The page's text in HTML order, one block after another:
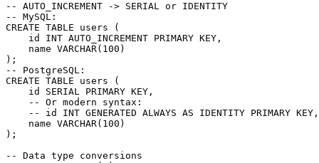
-- AUTO_INCREMENT -> SERIAL or IDENTITY
-- MySQL:
CREATE TABLE users (
    id INT AUTO_INCREMENT PRIMARY KEY,
    name VARCHAR(100)
);
-- PostgreSQL:
CREATE TABLE users (
    id SERIAL PRIMARY KEY,
    -- Or modern syntax:
    -- id INT GENERATED ALWAYS AS IDENTITY PRIMARY KEY,
    name VARCHAR(100)
);
-- Data type conversions